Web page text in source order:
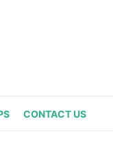
CONTACT US